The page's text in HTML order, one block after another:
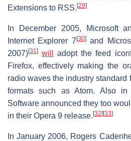
Extensions to RSS. [29]
In December 2005, Microsoft
Internet Explorer 7 [30]and
2007)[31] will
adopt the feed
Firefox, effectively making the
radio waves the industry standard
formats such as Atom. Also in
Software announced they too
in their Opera 9 release. [32] [33]
In January 2006, Rogers